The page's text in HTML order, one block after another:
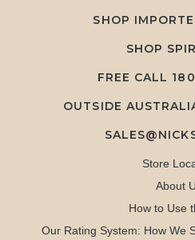
SHOP
SHOP
FREE CALL
OUTSIDE
Store
About
How to Use
Our Rating System: How We